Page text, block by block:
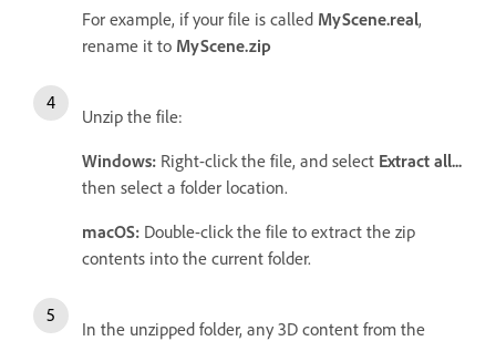
For example, if your file is called MyScene.real,
rename it to MyScene.zip
Unzip the file:
Windows: Right-click the file, and select Extract all...
then select a folder location.
macOS: Double-click the file to extract the zip
contents into the current folder.
In the unzipped folder, any 3D content from the